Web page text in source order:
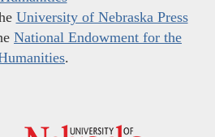
University of Nebraska Press
National Endowment for the
.